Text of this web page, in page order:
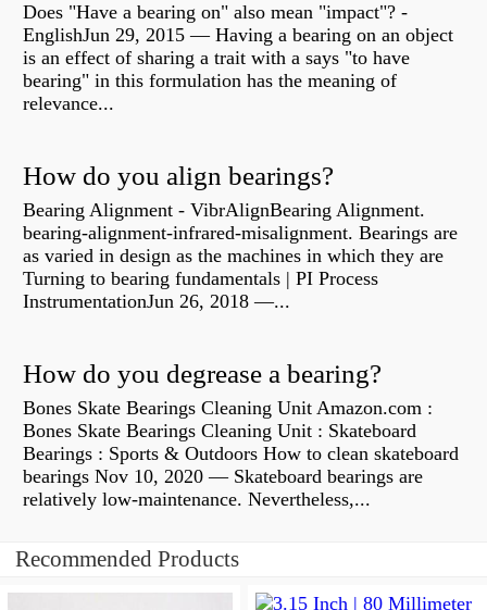
Does "Have a bearing on" also mean "impact"? -
EnglishJun 29, 2015 — Having a bearing on an object
is an effect of sharing a trait with a says "to have
bearing" in this formulation has the meaning of
relevance...
How do you align bearings?
Bearing Alignment - VibrAlignBearing Alignment.
bearing-alignment-infrared-misalignment. Bearings are
as varied in design as the machines in which they are
Turning to bearing fundamentals | PI Process
InstrumentationJun 26, 2018 —...
How do you degrease a bearing?
Bones Skate Bearings Cleaning Unit Amazon.com :
Bones Skate Bearings Cleaning Unit : Skateboard
Bearings : Sports & Outdoors How to clean skateboard
bearings Nov 10, 2020 — Skateboard bearings are
relatively low-maintenance. Nevertheless,...
Recommended Products